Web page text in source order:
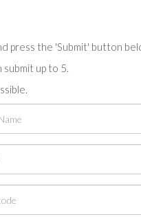
press the 'Submit' button
up to 5.